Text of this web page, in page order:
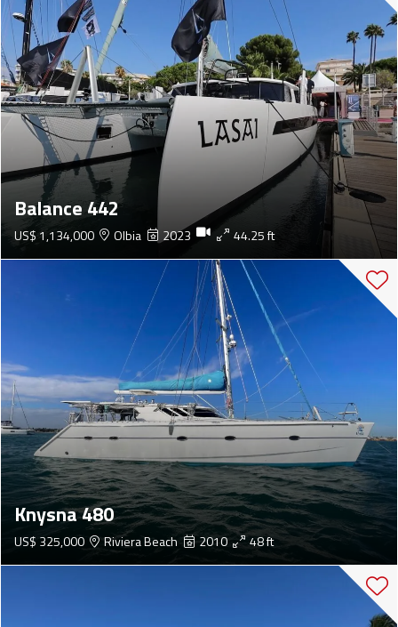
Balance 442
US$ 1,134,000 Olbia 2023 44.25 ft
Knysna 480
US$ 325,000 Riviera Beach 2010 48 ft